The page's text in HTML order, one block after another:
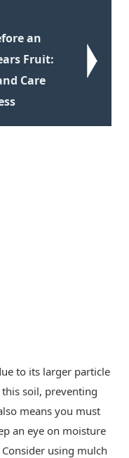
an
Fruit:
Care
to its larger particle
soil, preventing
means you must
an eye on moisture
using mulch